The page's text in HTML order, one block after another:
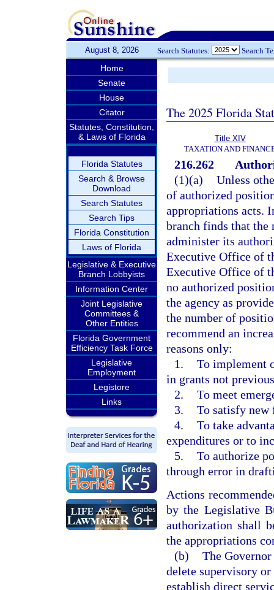
August 8, 2026 Search Statutes: Search
Home
Senate
House
Citator
Statutes, Constitution,
& Laws of Florida
Florida Statutes
Search & Browse
Download
Search Statutes
Search Tips
Florida Constitution
Laws of Florida
Legislative & Executive
Branch Lobbyists
Information Center
Joint Legislative
Committees &
Other Entities
Florida Government
Efficiency Task Force
Legislative
Employment
Legistore
Links
The 2025 Florida
Title XIV
TAXATION AND
216.262
(1)(a) Unless
of authorized
appropriations acts.
branch finds that
administer its
Executive Office of
Executive Office of
no authorized
the agency as
the number of
recommend an
reasons only:
1. To implement
in grants not
2. To meet
3. To satisfy new
4. To take
expenditures or to
5. To authorize
through error in
Actions
by the Legislative
authorization shall
the appropriations
(b) The
delete supervisory
establish direct